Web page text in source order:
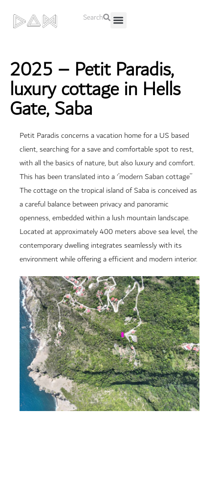
Search
2025 – Petit Paradis,
luxury cottage in Hells
Gate, Saba
Petit Paradis concerns a vacation home for a US based
client, searching for a save and comfortable spot to rest,
with all the basics of nature, but also luxury and comfort.
This has been translated into a ‘’modern Saban cottage’’
The cottage on the tropical island of Saba is conceived as
a careful balance between privacy and panoramic
openness, embedded within a lush mountain landscape.
Located at approximately 400 meters above sea level, the
contemporary dwelling integrates seamlessly with its
environment while offering a efficient and modern interior.